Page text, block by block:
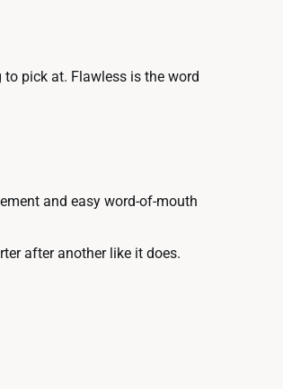
pick at. Flawless is the word
and easy word-of-mouth
after another like it does.